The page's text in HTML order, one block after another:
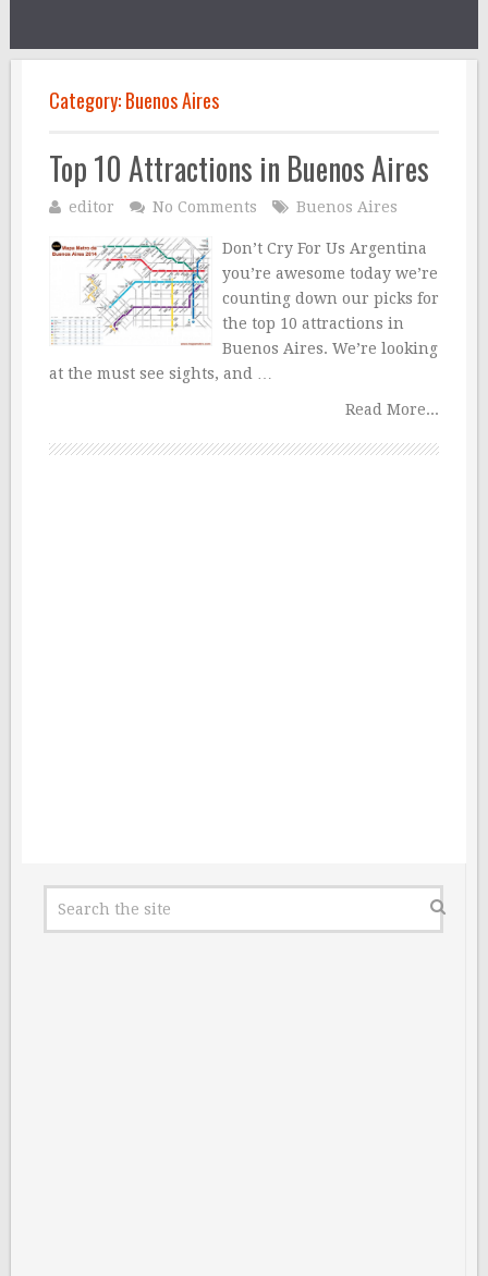
Category:Buenos Aires
Top 10 Attractions in Buenos Aires
editor No Comments Buenos Aires
Don’t Cry For Us Argentina
you’re awesome today we’re
counting down our picks for
the top 10 attractions in
Buenos Aires. We’re looking
at the must see sights, and …
Read More...